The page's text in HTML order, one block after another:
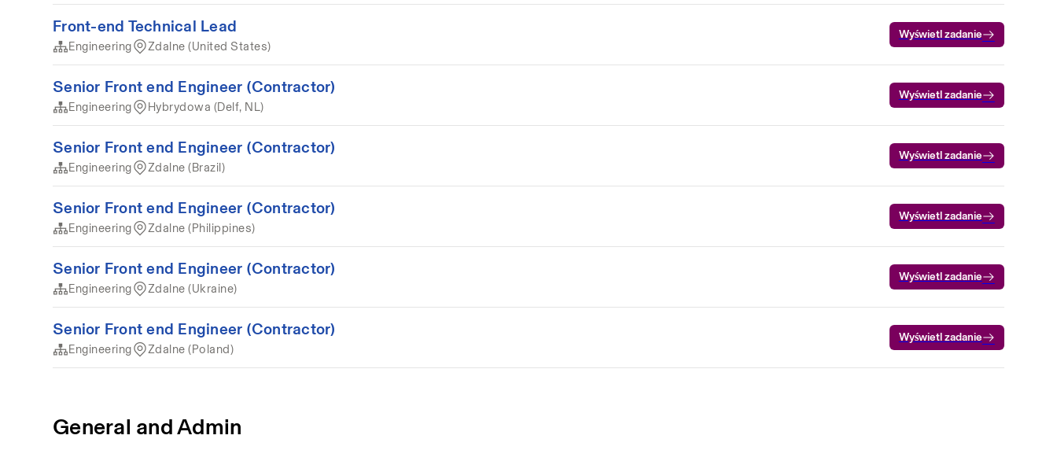
Front-end Technical Lead
Engineering Zdalne (United States)
Wyświetl zadanie
Senior Front end Engineer (Contractor)
Engineering Hybrydowa (Delf, NL)
Wyświetl zadanie
Senior Front end Engineer (Contractor)
Engineering Zdalne (Brazil)
Wyświetl zadanie
Senior Front end Engineer (Contractor)
Engineering Zdalne (Philippines)
Wyświetl zadanie
Senior Front end Engineer (Contractor)
Engineering Zdalne (Ukraine)
Wyświetl zadanie
Senior Front end Engineer (Contractor)
Engineering Zdalne (Poland)
Wyświetl zadanie
General and Admin